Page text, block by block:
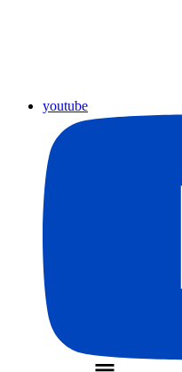
youtube